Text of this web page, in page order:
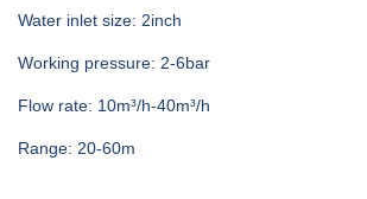
Water inlet size: 2inch
Working pressure: 2-6bar
Flow rate: 10m³/h-40m³/h
Range: 20-60m